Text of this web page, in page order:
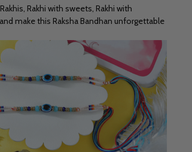
Rakhi with sweets, Rakhi with
make this Raksha Bandhan unforgettable